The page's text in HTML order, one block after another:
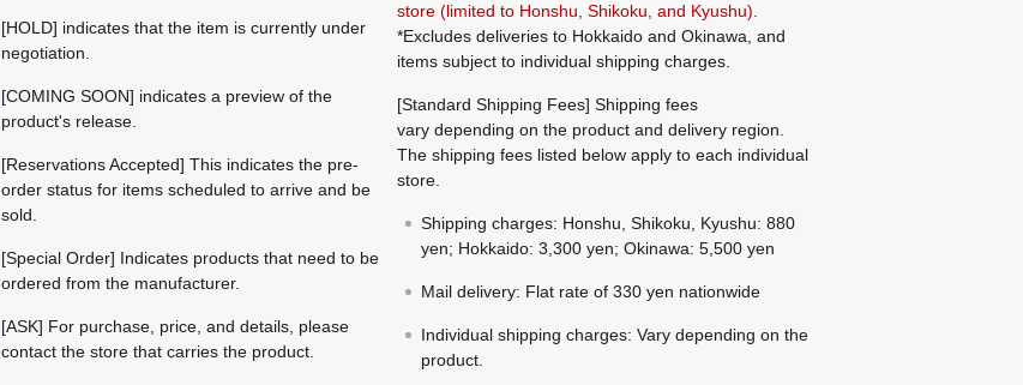
[HOLD] indicates that the item is currently under
negotiation.
[COMING SOON] indicates a preview of the
product's release.
[Reservations Accepted] This indicates the pre-
order status for items scheduled to arrive and be
sold.
[Special Order] Indicates products that need to be
ordered from the manufacturer.
[ASK] For purchase, price, and details, please
contact the store that carries the product.
store (limited to Honshu, Shikoku, and Kyushu).
*Excludes deliveries to Hokkaido and Okinawa, and
items subject to individual shipping charges.
[Standard Shipping Fees] Shipping fees
vary depending on the product and delivery region.
The shipping fees listed below apply to each individual
store.
Shipping charges: Honshu, Shikoku, Kyushu: 880
yen; Hokkaido: 3,300 yen; Okinawa: 5,500 yen
Mail delivery: Flat rate of 330 yen nationwide
Individual shipping charges: Vary depending on the
product.